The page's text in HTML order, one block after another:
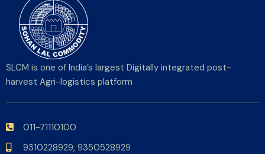
SLCM is one of India’s largest Digitally integrated post-
harvest Agri-logistics platform
011-71110100
9310228929, 9350528929